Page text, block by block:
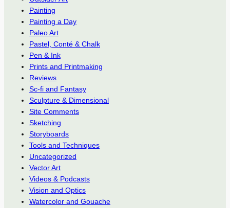
Painting
Painting a Day
Paleo Art
Pastel, Conté & Chalk
Pen & Ink
Prints and Printmaking
Reviews
Sc-fi and Fantasy
Sculpture & Dimensional
Site Comments
Sketching
Storyboards
Tools and Techniques
Uncategorized
Vector Art
Videos & Podcasts
Vision and Optics
Watercolor and Gouache